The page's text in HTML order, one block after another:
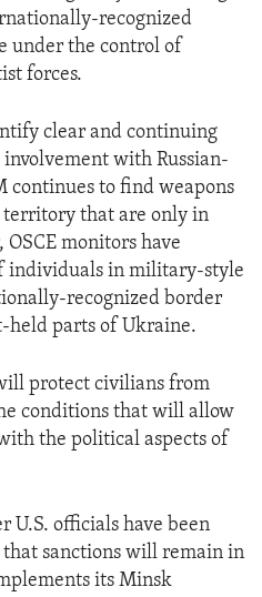
recognized
under the control of
forces.
clear and continuing
with Russian-
continues to find weapons
territory that are only in
OSCE monitors have
individuals in military-style
recognized border
held parts of Ukraine.
protect civilians from
conditions that will allow
the political aspects of
U.S. officials have been
sanctions will remain in
its Minsk